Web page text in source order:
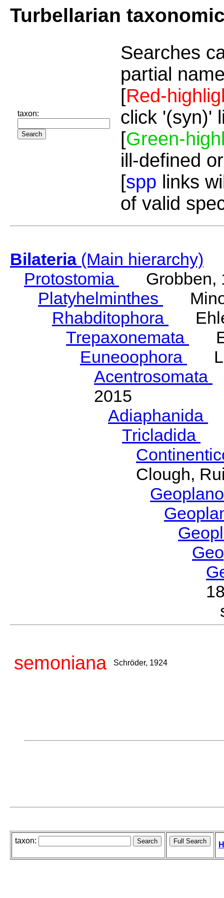
Turbellarian
taxon:
Searches
partial
[Red-
click '(syn)'
[Green-
ill-defined
[spp links
of valid
Bilateria(Main hierarchy)
Protostomia
Grobben,
Platyhelminthes
Rhabditophora
Trepaxonemata
Euneoophora
Acentrosomata
2015
Adiaphanida
Tricladida
Clough,
semoniana Schröder, 1924
taxon: